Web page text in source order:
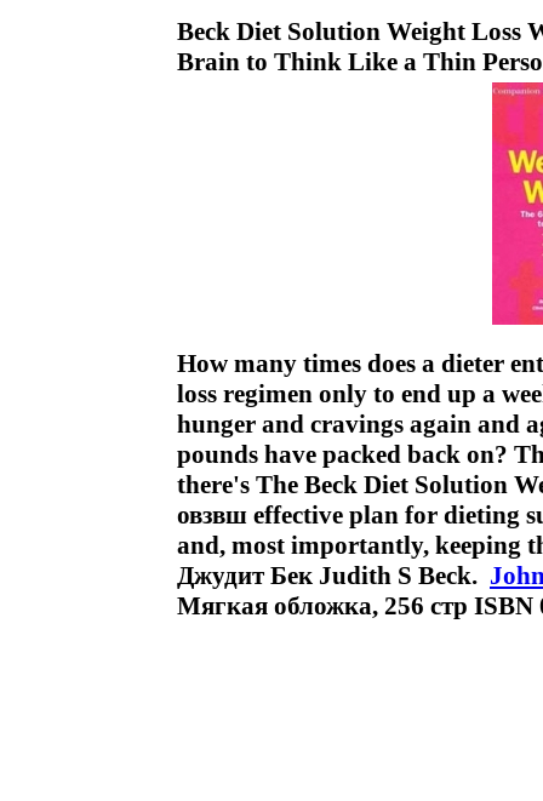
Beck Diet Solution Weight Loss
Brain to Think Like a Thin
How many times does a dieter
loss regimen only to end up a
hunger and cravings again and
pounds have packed back on?
there's The Beck Diet Solution
овзвш effective plan for dieting
and, most importantly, keeping
Джудит Бек Judith S Beck.
Мягкая обложка, 256 стр